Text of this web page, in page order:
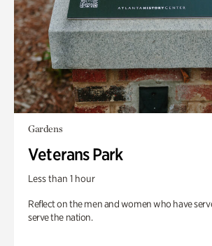
Gardens
Veterans Park
Less than 1 hour
Reflect on the men and women who have
serve the nation.